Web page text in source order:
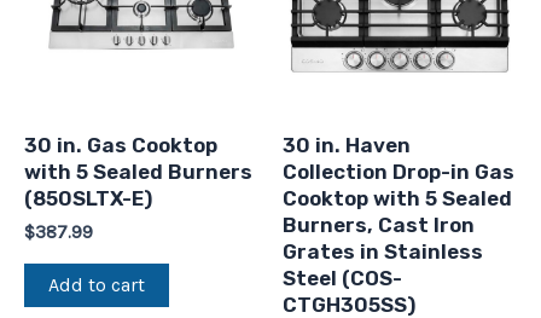
30 in. Gas Cooktop
with 5 Sealed Burners
(850SLTX-E)
$387.99
Add to cart
30 in. Haven
Collection Drop-in Gas
Cooktop with 5 Sealed
Burners, Cast Iron
Grates in Stainless
Steel (COS-
CTGH305SS)